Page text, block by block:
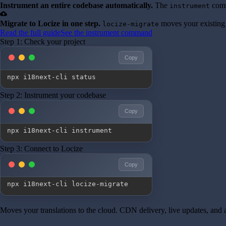
Instrument an entire codebase automatically. The instrument
cloud_upload
Migrate to Locize in one step. locize-migrate moves your
Read the full guideSee the instrument command
Step 1: Check your project
Copy
npx i18next-cli status
Step 2: Instrument your codebase
Copy
npx i18next-cli instrument
Step 3: Connect to Locize
Copy
npx i18next-cli locize-migrate
Moves your translations to the cloud. CDN delivery, live updates, and